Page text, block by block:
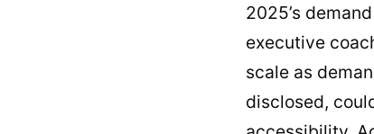
2025’s
executive
scale as
disclosed,